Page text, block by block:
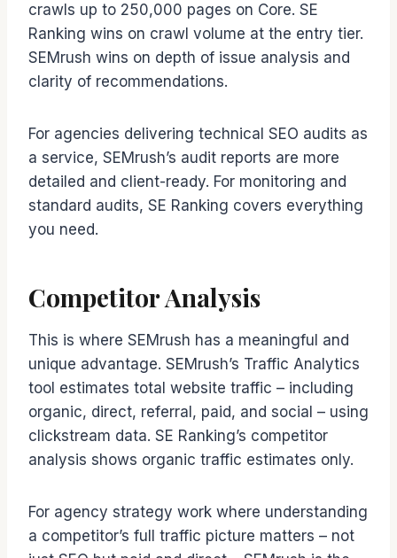
crawls up to 250,000 pages on Core. SE
Ranking wins on crawl volume at the entry tier.
SEMrush wins on depth of issue analysis and
clarity of recommendations.
For agencies delivering technical SEO audits as
a service, SEMrush’s audit reports are more
detailed and client-ready. For monitoring and
standard audits, SE Ranking covers everything
you need.
Competitor Analysis
This is where SEMrush has a meaningful and
unique advantage. SEMrush’s Traffic Analytics
tool estimates total website traffic – including
organic, direct, referral, paid, and social – using
clickstream data. SE Ranking’s competitor
analysis shows organic traffic estimates only.
For agency strategy work where understanding
a competitor’s full traffic picture matters – not